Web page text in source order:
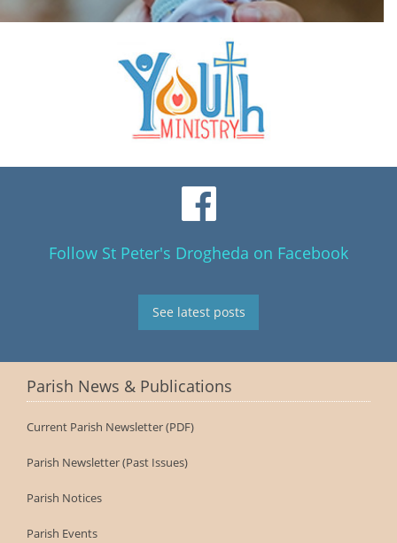
Follow St Peter's Drogheda on Facebook
See latest posts
Parish News & Publications
Current Parish Newsletter (PDF)
Parish Newsletter (Past Issues)
Parish Notices
Parish Events